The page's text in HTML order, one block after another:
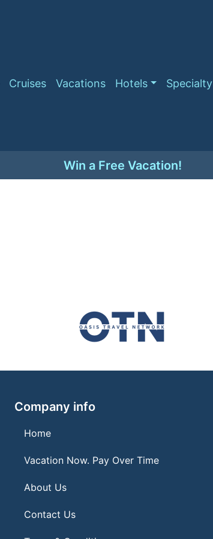
Cruises Vacations Hotels Specialty
Win a Free Vacation!
Company info
Home
Vacation Now. Pay Over Time
About Us
Contact Us